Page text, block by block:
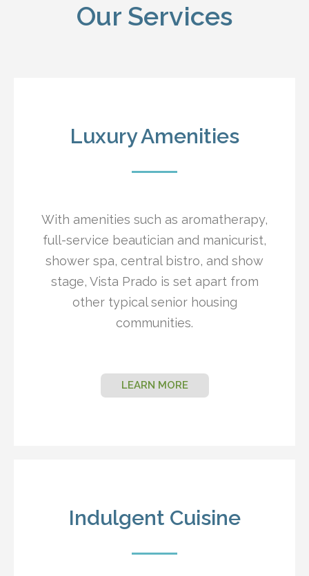
Our Services
Luxury Amenities
With amenities such as aromatherapy,
full-service beautician and manicurist,
shower spa, central bistro, and show
stage, Vista Prado is set apart from
other typical senior housing
communities.
LEARN MORE
Indulgent Cuisine